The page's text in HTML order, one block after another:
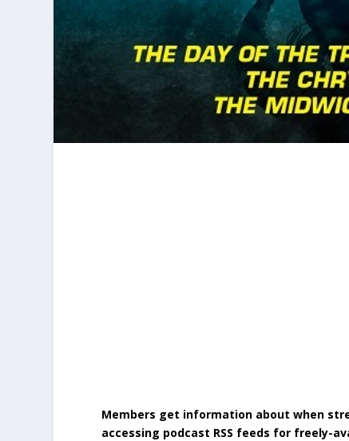
Members get information about when
accessing podcast RSS feeds for freely-